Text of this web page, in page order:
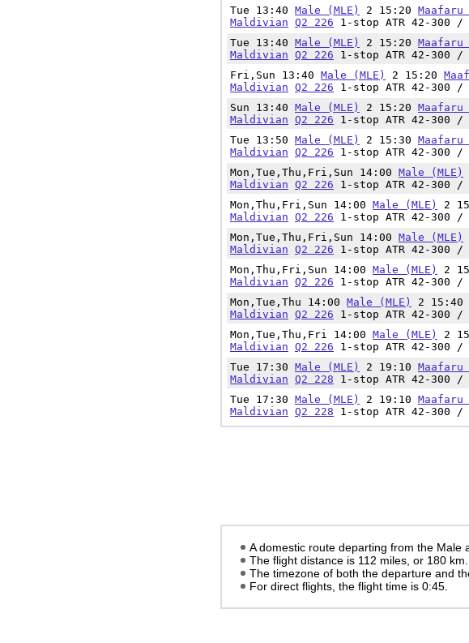
Tue 13:40 Male (MLE) 2 15:20 Maafaru
Maldivian Q2 226 1-stop ATR 42-300 /
Tue 13:40 Male (MLE) 2 15:20 Maafaru
Maldivian Q2 226 1-stop ATR 42-300
Fri,Sun 13:40 Male (MLE) 2 15:20
Maldivian Q2 226 1-stop ATR 42-300
Sun 13:40 Male (MLE) 2 15:20 Maafaru
Maldivian Q2 226 1-stop ATR 42-300 /
Tue 13:50 Male (MLE) 2 15:30 Maafaru
Maldivian Q2 226 1-stop ATR 42-300
Mon,Tue,Thu,Fri,Sun 14:00 Male (MLE)
Maldivian Q2 226 1-stop ATR 42-300
Mon,Thu,Fri,Sun 14:00 Male (MLE) 2
Maldivian Q2 226 1-stop ATR 42-300
Mon,Tue,Thu,Fri,Sun 14:00 Male (MLE)
Maldivian Q2 226 1-stop ATR 42-300
Mon,Thu,Fri,Sun 14:00 Male (MLE) 2
Maldivian Q2 226 1-stop ATR 42-300
Mon,Tue,Thu 14:00 Male (MLE) 2 15:40
Maldivian Q2 226 1-stop ATR 42-300
Mon,Tue,Thu,Fri 14:00 Male (MLE) 2
Maldivian Q2 226 1-stop ATR 42-300
Tue 17:30 Male (MLE) 2 19:10 Maafaru
Maldivian Q2 228 1-stop ATR 42-300
Tue 17:30 Male (MLE) 2 19:10 Maafaru
Maldivian Q2 228 1-stop ATR 42-300 /
A domestic route departing from the Male
The flight distance is 112 miles, or 180 km.
The timezone of both the departure and
For direct flights, the flight time is 0:45.